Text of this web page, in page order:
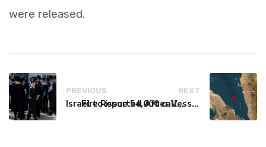
were released.
PREVIOUS
Israel to issue 54,000 call-up notices to ultra-Orthodox students
NEXT
Fire Reported After Vessel Comes Under Attack in Red Sea